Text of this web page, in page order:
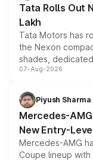
Tata Rolls Out
Lakh
Tata Motors has
the Nexon
shades,
and a built-in
choices
07-Aug-2026
Piyush Sharma
Mercedes-
New Entry-
Mercedes-AMG
Coupe lineup